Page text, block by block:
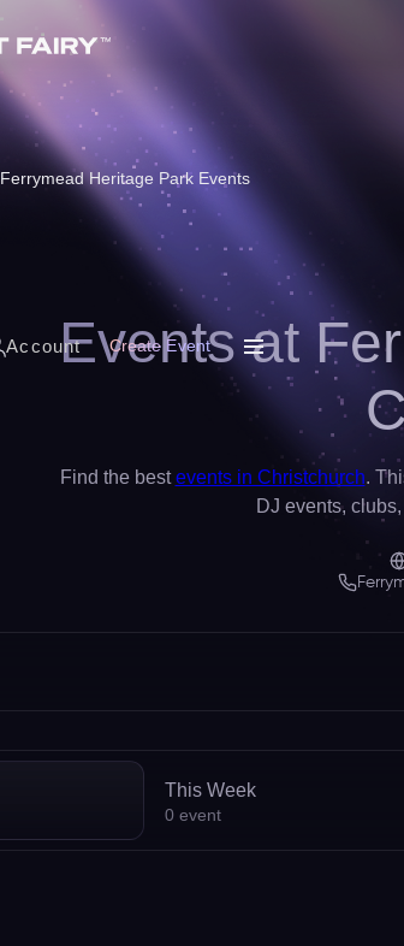
Account Create Event
Ferrymead Heritage Park Events
Events at
Find the bestevents in Christchurch.
DJ events,
This Week
0 event